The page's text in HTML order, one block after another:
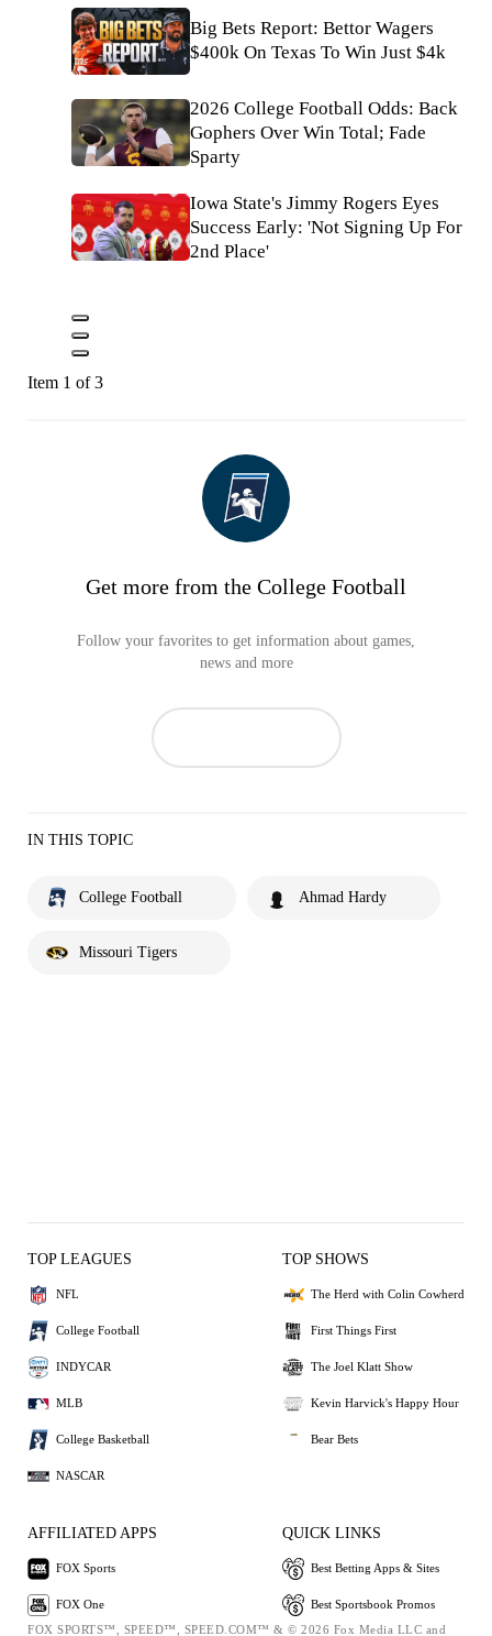
Big Bets Report: Bettor Wagers
$400k On Texas To Win Just $4k
2026 College Football Odds: Back
Gophers Over Win Total; Fade
Sparty
Iowa State's Jimmy Rogers Eyes
Success Early: 'Not Signing Up For
2nd Place'
Item 1 of 3
Get more from the College Football
Follow your favorites to get information about games,
news and more
IN THIS TOPIC
College Football Ahmad Hardy
Missouri Tigers
TOP LEAGUES
NFL
College Football
INDYCAR
MLB
College Basketball
NASCAR
TOP SHOWS
The Herd with Colin Cowherd
First Things First
The Joel Klatt Show
Kevin Harvick's Happy Hour
Bear Bets
AFFILIATED APPS
FOX Sports
FOX One
QUICK LINKS
Best Betting Apps & Sites
Best Sportsbook Promos
FOX SPORTS™, SPEED™, SPEED.COM™ & © 2026 Fox Media LLC and